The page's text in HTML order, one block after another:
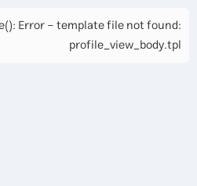
Error - template file not found:
profile_view_body.tpl